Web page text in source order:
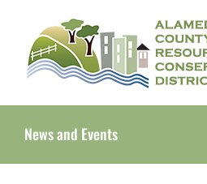
content
News and Events